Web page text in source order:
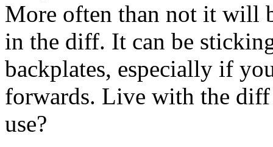
More often than not it will
in the diff. It can be
backplates, especially if
forwards. Live with the
use?